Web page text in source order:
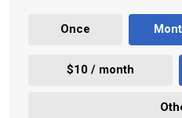
Once
$10 / month